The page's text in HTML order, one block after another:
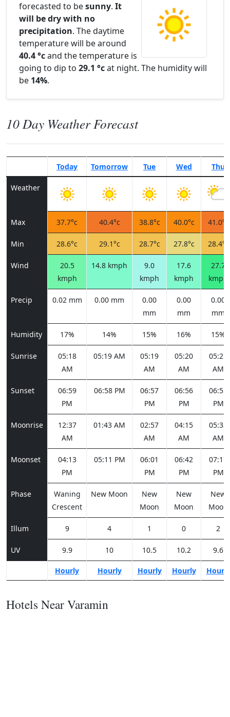
forecasted to besunny. It
will be dry with no
precipitation. The daytime
temperature will be around
40.4 °cand the temperature is
going to dip to 29.1 °cat night. The humidity will
be 14%.
10 Day Weather Forecast
Today Tomorrow Tue Wed Thu
Weather
Max 37.7°c 40.4°c 38.8°c 40.0°c 41.0°c
Min 28.6°c 29.1°c 28.7°c 27.8°c 28.4°c
Wind
20.5
kmph
14.8 kmph
9.0
kmph
17.6
kmph
27.7
kmph
Precip 0.02 mm 0.00 mm
0.00
mm
0.00
mm
0.00
mm
Humidity 17% 14% 15% 16% 15%
Sunrise
05:18
AM
05:19 AM
05:19
AM
05:20
AM
05:21
AM
Sunset
06:59
PM
06:58 PM
06:57
PM
06:56
PM
06:55
PM
Moonrise
12:37
AM
01:43 AM
02:57
AM
04:15
AM
05:33
AM
Moonset
04:13
PM
05:11 PM
06:01
PM
06:42
PM
07:17
PM
Phase
Waning
Crescent
New Moon
New
Moon
New
Moon
New
Moon
Illum 9 4 1 0 2
UV 9.9 10 10.5 10.2 9.6
Hourly Hourly Hourly Hourly Hourly
Hotels Near Varamin